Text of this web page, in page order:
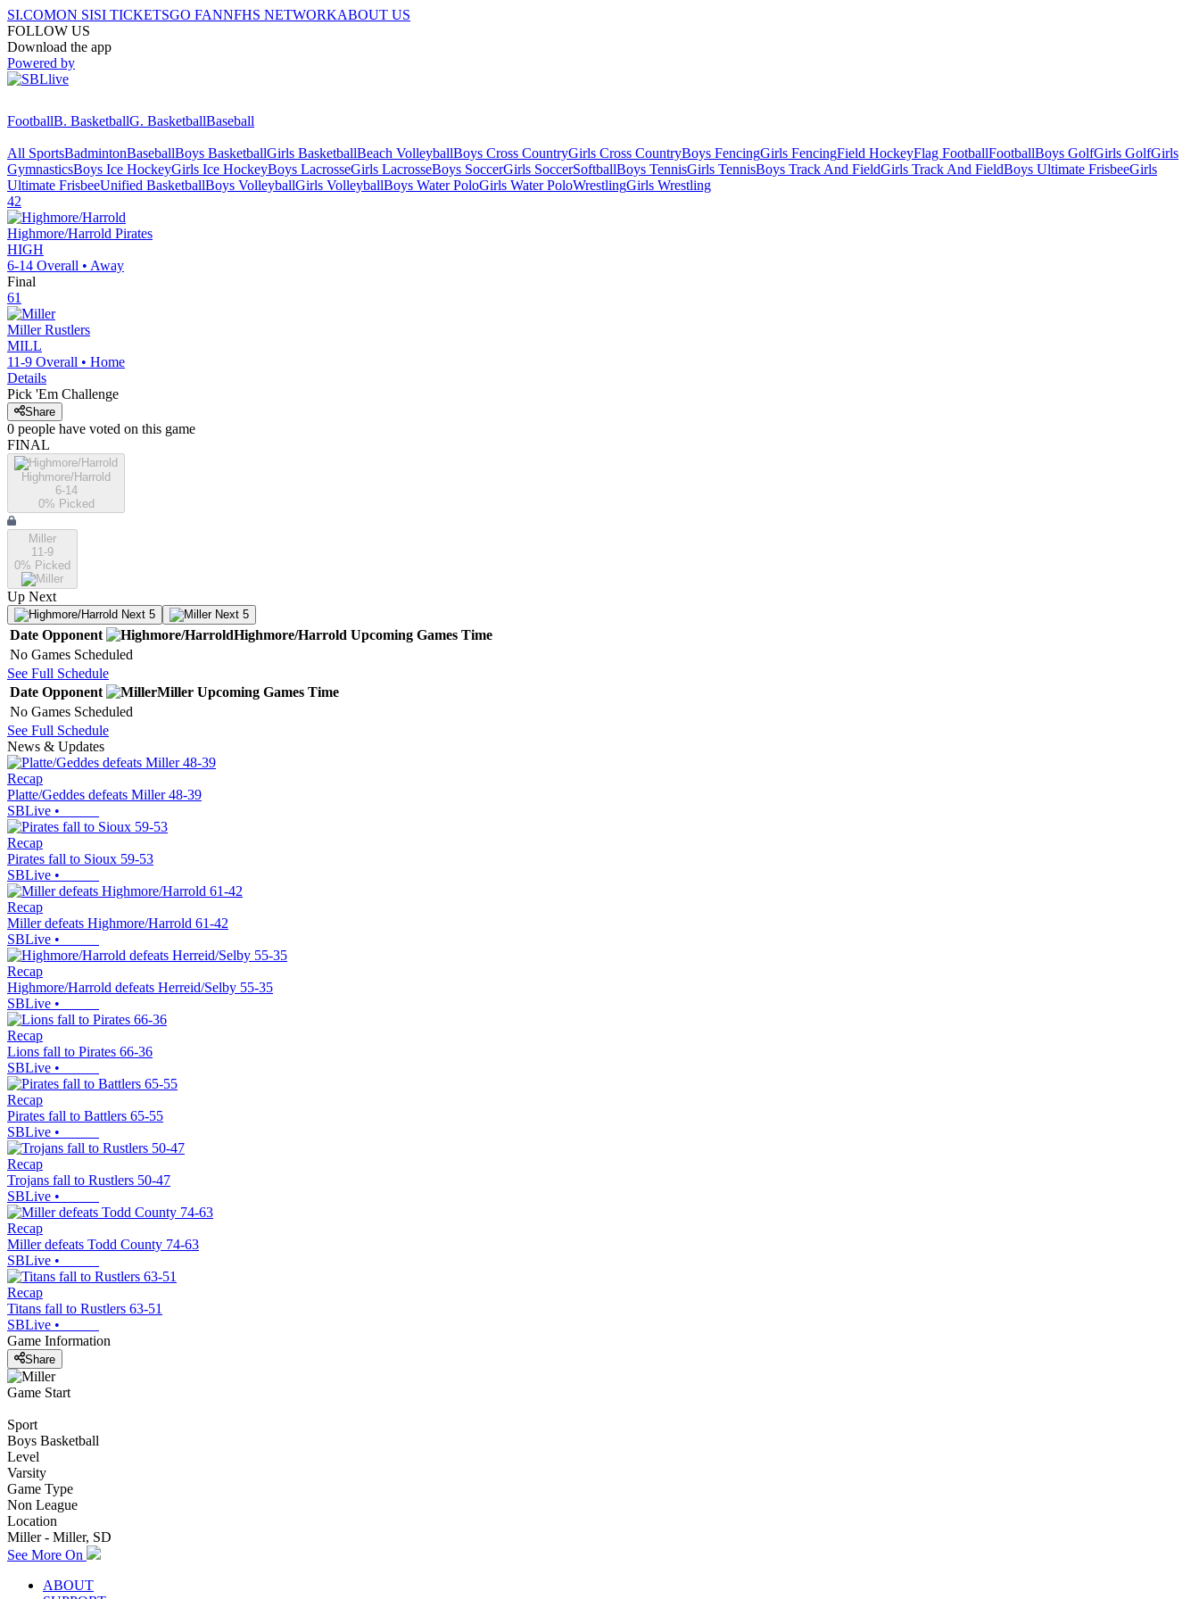
SI.COMON SISI TICKETSGO FANNFHS NETWORKABOUT US
FOLLOW US
Download the app
Powered by
FootballB. BasketballG. BasketballBaseball
All SportsBadmintonBaseballBoys BasketballGirls BasketballBeach VolleyballBoys Cross CountryGirls Cross CountryBoys FencingGirls FencingField HockeyFlag FootballFootballBoys GolfGirls GolfGirls
GymnasticsBoys Ice HockeyGirls Ice HockeyBoys LacrosseGirls LacrosseBoys SoccerGirls SoccerSoftballBoys TennisGirls TennisBoys Track And FieldGirls Track And FieldBoys Ultimate FrisbeeGirls
Ultimate FrisbeeUnified BasketballBoys VolleyballGirls VolleyballBoys Water PoloGirls Water PoloWrestlingGirls Wrestling
42
Highmore/Harrold Pirates
HIGH
6-14 Overall • Away
Final
61
Miller Rustlers
MILL
11-9 Overall • Home
Details
Pick 'Em Challenge
Share
0 people have voted on this game
FINAL
Highmore/Harrold
6-14
0% Picked
Miller
11-9
0% Picked
Up Next
Next 5 Next 5
Date Opponent Highmore/Harrold Upcoming Games Time
No Games Scheduled
See Full Schedule
Date Opponent Miller Upcoming Games Time
No Games Scheduled
See Full Schedule
News & Updates
Recap
Platte/Geddes defeats Miller 48-39
SBLive •
Recap
Pirates fall to Sioux 59-53
SBLive •
Recap
Miller defeats Highmore/Harrold 61-42
SBLive •
Recap
Highmore/Harrold defeats Herreid/Selby 55-35
SBLive •
Recap
Lions fall to Pirates 66-36
SBLive •
Recap
Pirates fall to Battlers 65-55
SBLive •
Recap
Trojans fall to Rustlers 50-47
SBLive •
Recap
Miller defeats Todd County 74-63
SBLive •
Recap
Titans fall to Rustlers 63-51
SBLive •
Game Information
Share
Game Start
Sport
Boys Basketball
Level
Varsity
Game Type
Non League
Location
Miller - Miller, SD
See More On
ABOUT